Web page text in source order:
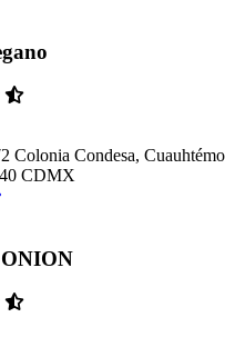
Colonia Condesa,
CDMX